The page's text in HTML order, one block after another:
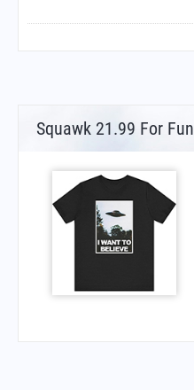
Squawk 21.99 For Fun